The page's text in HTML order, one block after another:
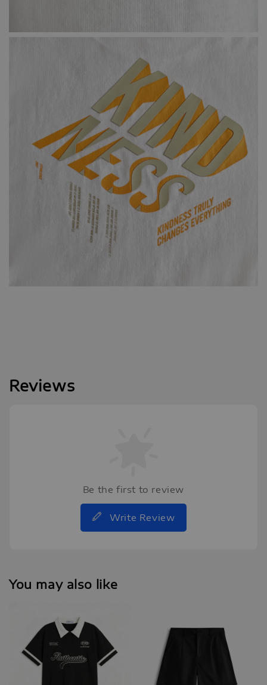
Reviews
Be the first to review
Write Review
You may also like